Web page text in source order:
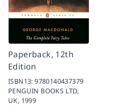
Paperback, 12th
Edition
ISBN13:9780140437379
PENGUIN BOOKS LTD,
UK, 1999